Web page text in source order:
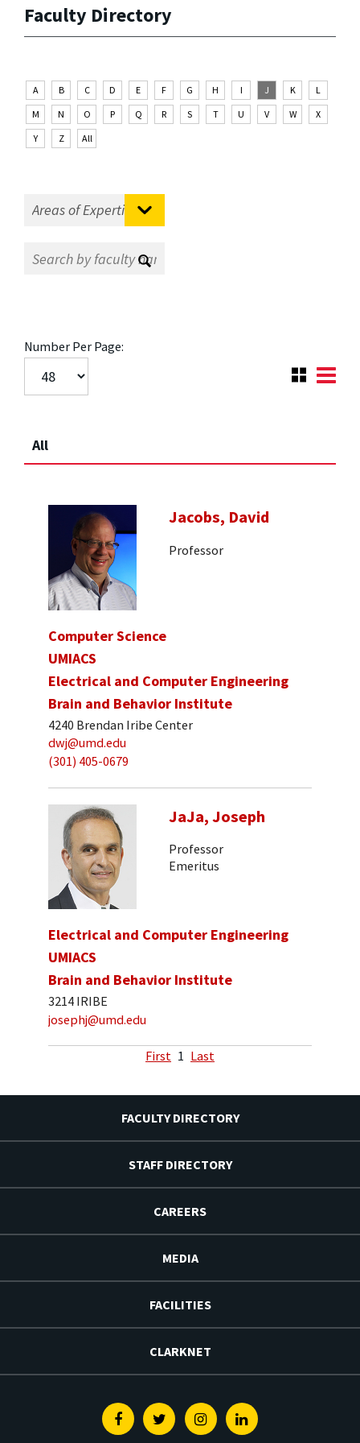
Faculty Directory
A B C D E F G H I J K
L
M
N O P Q R S T U V W
X
Y
Z All
Number Per Page:
All
Jacobs, David
Professor
Computer Science
UMIACS
Electrical and Computer Engineering
Brain and Behavior Institute
4240 Brendan Iribe Center
dwj@umd.edu
(301) 405-0679
JaJa, Joseph
Professor
Emeritus
Electrical and Computer Engineering
UMIACS
Brain and Behavior Institute
3214 IRIBE
josephj@umd.edu
First 1 Last
FACULTY DIRECTORY
STAFF DIRECTORY
CAREERS
MEDIA
FACILITIES
CLARKNET
FacebookTwitterInstagramLinkedin